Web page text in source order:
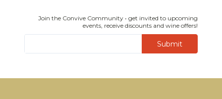
Join the Convive Community • get invited to upcoming
events, receive discounts and wine offers!
Submit